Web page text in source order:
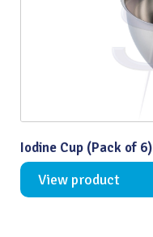
Iodine Cup (Pack of 6)
View product